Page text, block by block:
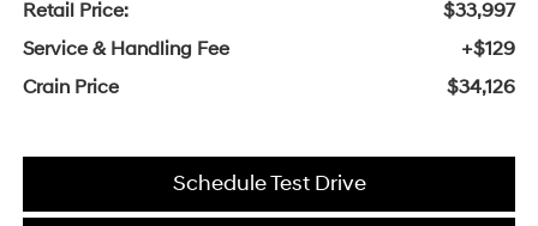
Retail Price:
$33,997
Service & Handling Fee
+$129
Crain Price
$34,126
Schedule Test Drive